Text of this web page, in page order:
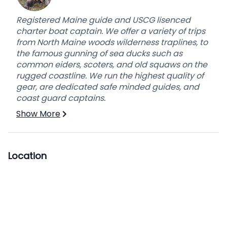
Registered Maine guide and USCG lisenced
charter boat captain. We offer a variety of trips
from North Maine woods wilderness traplines, to
the famous gunning of sea ducks such as
common eiders, scoters, and old squaws on the
rugged coastline. We run the highest quality of
gear, are dedicated safe minded guides, and
coast guard captains.
Show More
Location